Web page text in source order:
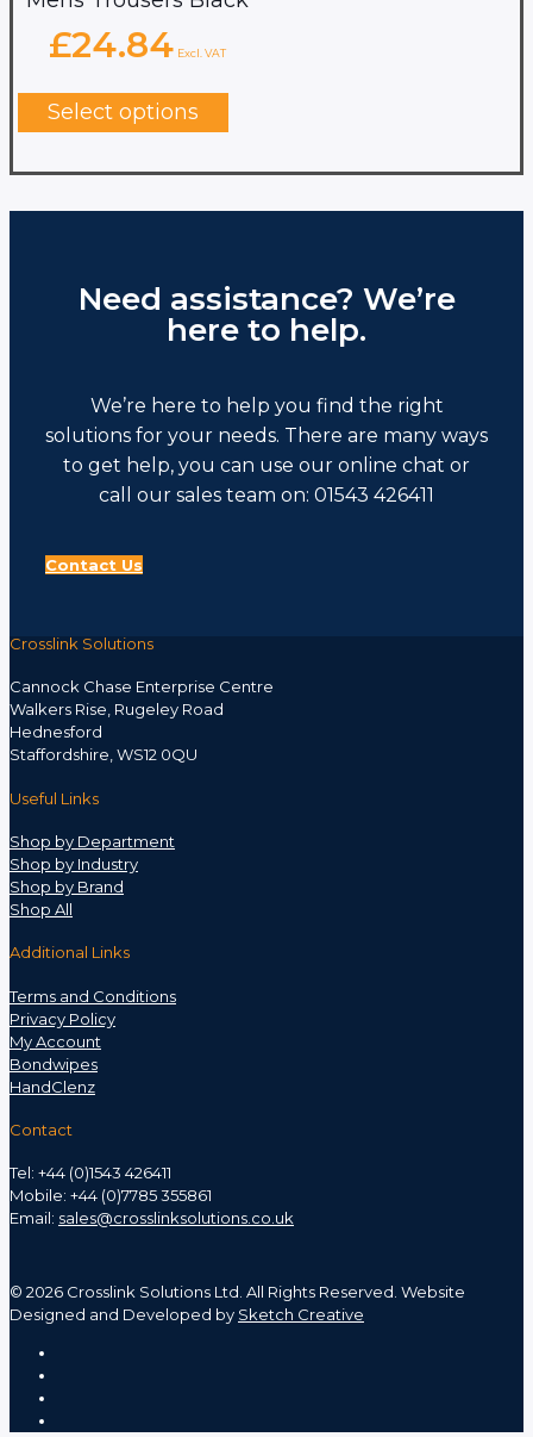
£24.84 Excl. VAT
Select options
variants.
options
chosen
on
the
Need assistance? We’re
here to help.
We’re here to help you find the right
solutions for your needs. There are many ways
to get help, you can use our online chat or
call our sales team on: 01543 426411
Contact Us
Crosslink Solutions
Cannock Chase Enterprise Centre
Walkers Rise, Rugeley Road
Hednesford
Staffordshire, WS12 0QU
Useful Links
Shop by Department
Shop by Industry
Shop by Brand
Shop All
Additional Links
Terms and Conditions
Privacy Policy
My Account
Bondwipes
HandClenz
Contact
Tel: +44 (0)1543 426411
Mobile: +44 (0)7785 355861
Email: sales@crosslinksolutions.co.uk
© 2026 Crosslink Solutions Ltd. All Rights Reserved. Website
Designed and Developed by Sketch Creative